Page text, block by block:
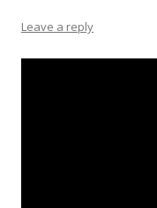
Leave a reply